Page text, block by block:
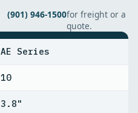
(901) 946-1500for freight or a
quote.
AE Series
10
3.8"